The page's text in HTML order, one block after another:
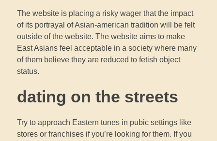
The website is placing a risky wager that the impact
of its portrayal of Asian-american tradition will be felt
outside of the website. The website aims to make
East Asians feel acceptable in a society where many
of them believe they are reduced to fetish object
status.
dating on the streets
Try to approach Eastern tunes in pubic settings like
stores or franchises if you’re looking for them. If you